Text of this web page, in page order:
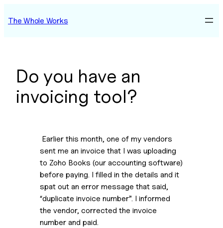
toThe Whole Works
Do you have an
invoicing tool?
sent me an invoice that I was uploading
to Zoho Books (our accounting software)
before paying. I filled in the details and it
spat out an error message that said,
“duplicate invoice number”. I informed
the vendor, corrected the invoice
number and paid.